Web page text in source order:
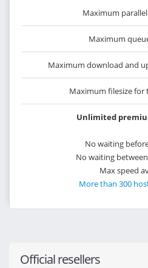
Maximum
Maximum
Maximum download and
Maximum filesize for
Unlimited
No waiting
No waiting
Max speed
More than 300
Official resellers